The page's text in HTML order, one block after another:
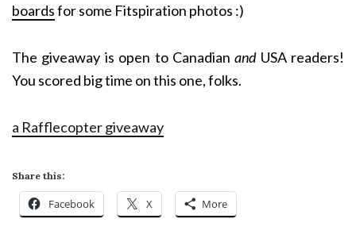
boardsfor some Fitspiration photos :)
The giveaway is open to CanadianandUSA readers!
You scored big time on this one, folks.
a Rafflecopter giveaway
Share this:
Facebook X More